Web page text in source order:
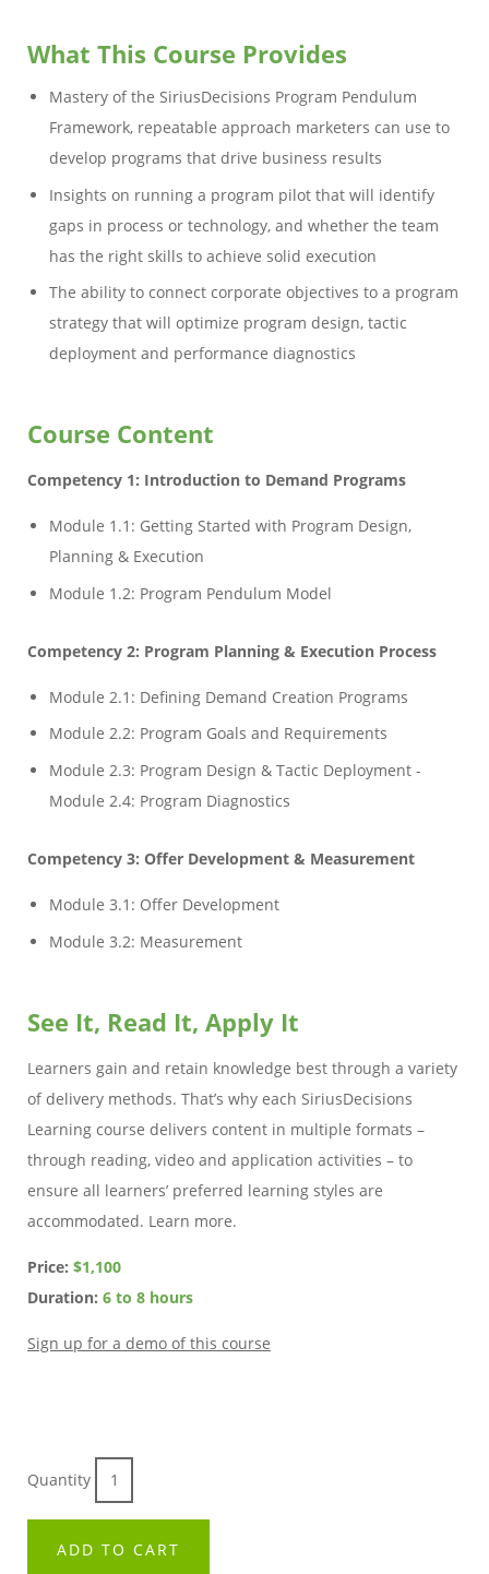
What This Course Provides
Mastery of the SiriusDecisions Program Pendulum
Framework, repeatable approach marketers can use to
develop programs that drive business results
Insights on running a program pilot that will identify
gaps in process or technology, and whether the team
has the right skills to achieve solid execution
The ability to connect corporate objectives to a program
strategy that will optimize program design, tactic
deployment and performance diagnostics
Course Content
Competency 1: Introduction to Demand Programs
Module 1.1: Getting Started with Program Design,
Planning & Execution
Module 1.2: Program Pendulum Model
Competency 2: Program Planning & Execution Process
Module 2.1: Defining Demand Creation Programs
Module 2.2: Program Goals and Requirements
Module 2.3: Program Design & Tactic Deployment -
Module 2.4: Program Diagnostics
Competency 3: Offer Development & Measurement
Module 3.1: Offer Development
Module 3.2: Measurement
See It, Read It, Apply It
Learners gain and retain knowledge best through a variety
of delivery methods. That’s why each SiriusDecisions
Learning course delivers content in multiple formats –
through reading, video and application activities – to
ensure all learners’ preferred learning styles are
accommodated. Learn more.
Price: $1,100
Duration: 6 to 8 hours
Sign up for a demo of this course
Quantity
ADD TO CART